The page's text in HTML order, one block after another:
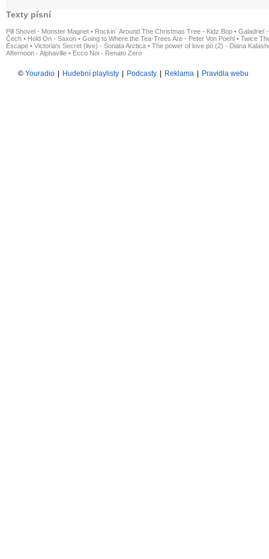
Texty písní
Pill Shovel - Monster Magnet • Rockin´ Around The Christmas Tree - Kidz Bop • Galadriel
Čech • Hold On - Saxon • Going to Where the Tea-Trees Are - Peter Von Poehl • Twice
Escape • Victoria's Secret (live) - Sonata Arctica • The power of love po (2) - Diana
Afternoon - Alphaville • Ecco Noi - Renato Zero
© Youradio Hudební playlisty Podcasty Reklama Pravidla webu